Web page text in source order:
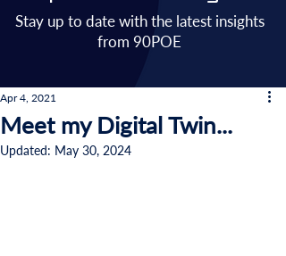
Stay up to date with the latest insights
from 90POE
Meet my Digital Twin...
Apr 4, 2021
Updated: May 30, 2024